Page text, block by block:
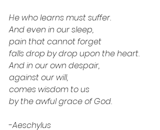
He who learns must suffer.
And even in our sleep,
pain that cannot forget
falls drop by drop upon the heart.
And in our own despair,
against our will,
comes wisdom to us
by the awful grace of God.
-Aeschylus